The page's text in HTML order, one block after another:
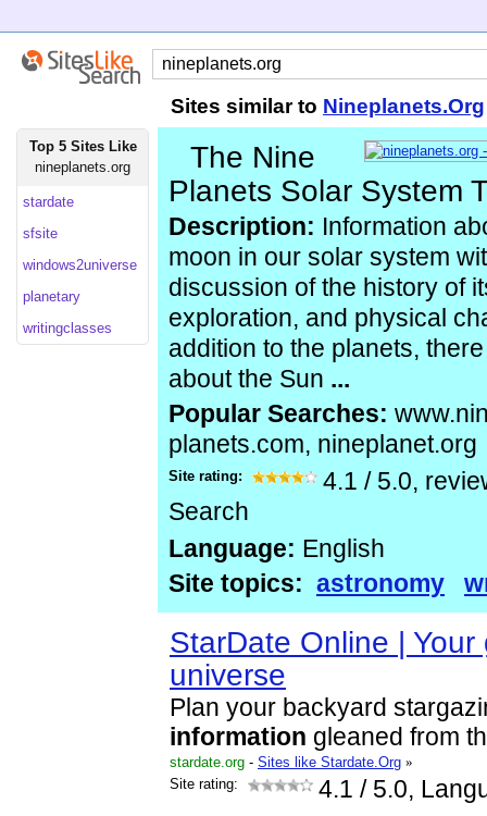
Sites similar to Nineplanets.Org
Top 5 Sites Like
nineplanets.org
stardate
sfsite
windows2universe
planetary
writingclasses
The Nine
Planets Solar System
Description: Information
moon in our solar system
discussion of the history of
exploration, and physical
addition to the planets,
about the Sun ...
Popular Searches:
planets.com, nineplanet.org
Site rating: 4.1 / 5.0,
Search
Language: English
Site topics: astronomy
StarDate Online |
universe
Plan your backyard
information gleaned from
stardate.org - Sites like Stardate.Org »
Site rating:
4.1 / 5.0,